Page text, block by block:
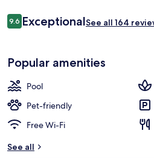
Reviews
9.69.6 out of 10
ExceptionalSee all 164
Popular amenities
Pool
Pet-friendly
Free Wi-Fi
See all